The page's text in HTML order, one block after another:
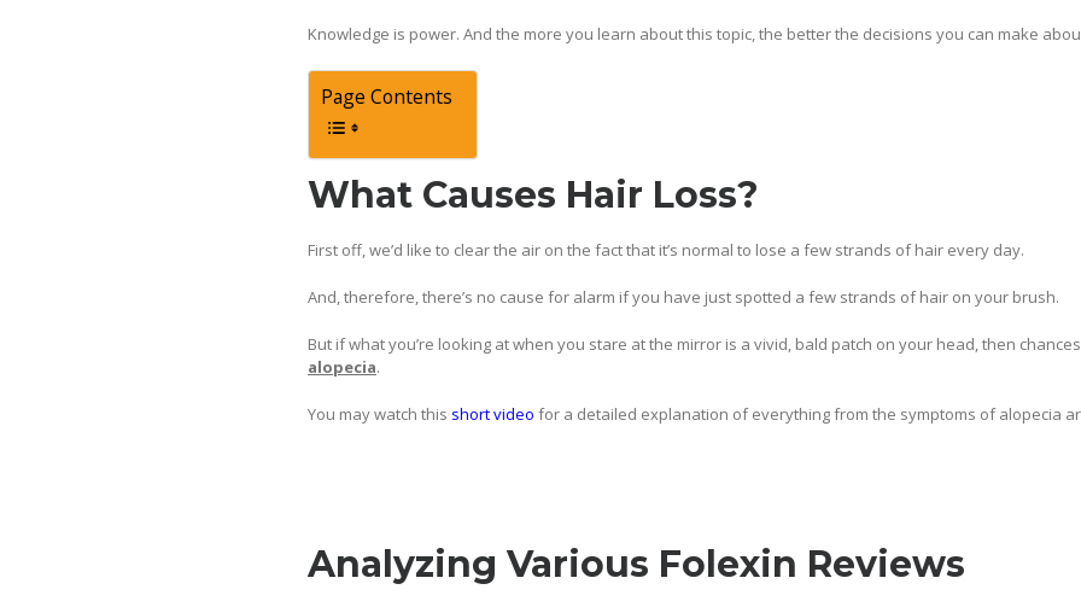
Knowledge is power. And the more you learn about this topic, the better the decisions you can make
Page Contents
What Causes Hair Loss?
First off, we’d like to clear the air on the fact that it’s normal to lose a few strands of hair every day.
And, therefore, there’s no cause for alarm if you have just spotted a few strands of hair on your brush.
But if what you’re looking at when you stare at the mirror is a vivid, bald patch on your head, then
alopecia.
You may watch this short video for a detailed explanation of everything from the symptoms of alopecia
Analyzing Various Folexin Reviews